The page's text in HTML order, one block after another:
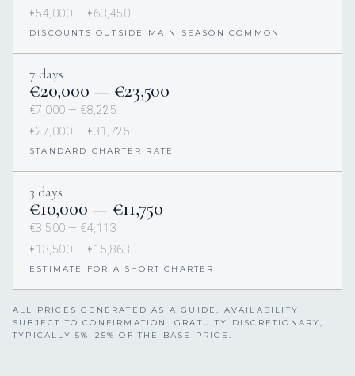
€54,000 — €63,450
DISCOUNTS OUTSIDE MAIN SEASON COMMON
7 days
€20,000 — €23,500
€7,000 — €8,225
€27,000 — €31,725
STANDARD CHARTER RATE
3 days
€10,000 — €11,750
€3,500 — €4,113
€13,500 — €15,863
ESTIMATE FOR A SHORT CHARTER
ALL PRICES GENERATED AS A GUIDE. AVAILABILITY
SUBJECT TO CONFIRMATION. GRATUITY DISCRETIONARY,
TYPICALLY 5%–25% OF THE BASE PRICE.